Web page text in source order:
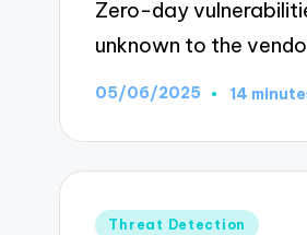
Zero-day
unknown to the
05/06/2025 14
Posted
Threat Detection